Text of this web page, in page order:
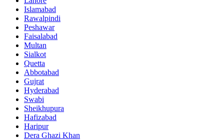
Islamabad
Rawalpindi
Peshawar
Faisalabad
Multan
Sialkot
Quetta
Abbotabad
Gujrat
Hyderabad
Swabi
Sheikhupura
Hafizabad
Haripur
Dera Ghazi Khan